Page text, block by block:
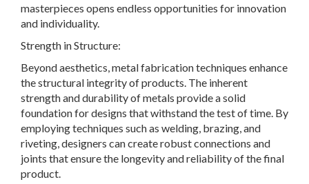
masterpieces opens endless opportunities for innovation
and individuality.
Strength in Structure:
Beyond aesthetics, metal fabrication techniques enhance
the structural integrity of products. The inherent
strength and durability of metals provide a solid
foundation for designs that withstand the test of time. By
employing techniques such as welding, brazing, and
riveting, designers can create robust connections and
joints that ensure the longevity and reliability of the final
product.